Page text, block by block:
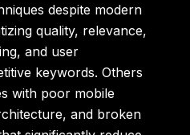
despite modern
quality, relevance,
and user
keywords. Others
with poor mobile
and broken